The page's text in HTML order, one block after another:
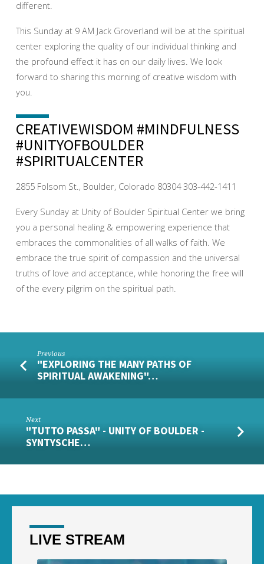
different.
This Sunday at 9 AM Jack Groverland will be at the spiritual
center exploring the quality of our individual thinking and
the profound effect it has on our daily lives. We look
forward to sharing this morning of creative wisdom with
you.
CREATIVEWISDOM #MINDFULNESS
#UNITYOFBOULDER
#SPIRITUALCENTER
2855 Folsom St., Boulder, Colorado 80304 303-442-1411
Every Sunday at Unity of Boulder Spiritual Center we bring
you a personal healing & empowering experience that
embraces the commonalities of all walks of faith. We
embrace the true spirit of compassion and the universal
truths of love and acceptance, while honoring the free will
of the every pilgrim on the spiritual path.
Previous
"EXPLORING THE MANY PATHS OF
SPIRITUAL AWAKENING"…
Next
"TUTTO PASSA" - UNITY OF BOULDER -
SYNTYSCHE…
LIVE STREAM